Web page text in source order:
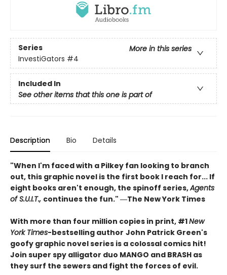
Series
More in this series
InvestiGators #4
Included In
See other items that this one is part of
Description Bio Details
"When I'm faced with a Pilkey fan looking to branch
out, this graphic novel is the first book I reach for... If
eight books aren't enough, the spinoff series,Agents
of S.U.I.T., continues the fun." ―The New York Times
With more than four million copies in print, #1New
York Times-bestselling author John Patrick Green's
goofy graphic novel series is a colossal comics hit!
Join super spy alligator duo MANGO and BRASH as
they surf the sewers and fight the forces of evil.